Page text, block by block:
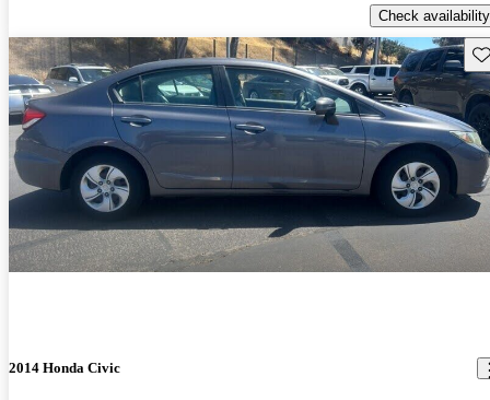
Check availability
2014 Honda Civic